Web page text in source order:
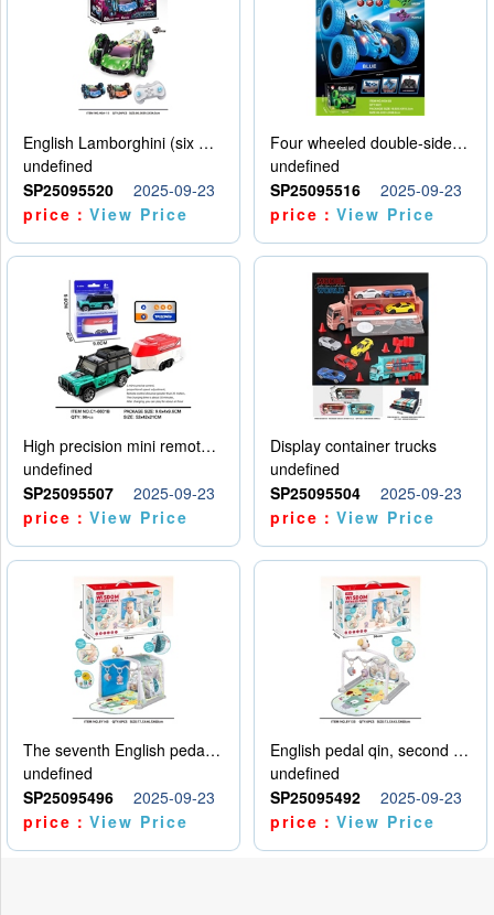
English Lamborghini (six wheel) single control
undefined
SP25095520
2025-09-23
price：View Price
Four wheeled double-sided car
undefined
SP25095516
2025-09-23
price：View Price
High precision mini remote control car with hanging
undefined
SP25095507
2025-09-23
price：View Price
Display container trucks
undefined
SP25095504
2025-09-23
price：View Price
The seventh English pedal qin
undefined
SP25095496
2025-09-23
price：View Price
English pedal qin, second model
undefined
SP25095492
2025-09-23
price：View Price